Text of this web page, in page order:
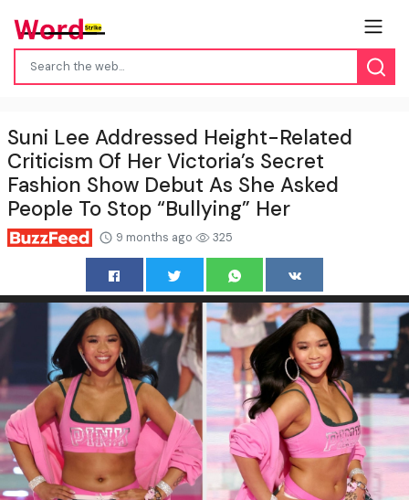
Suni Lee Addressed Height-Related
Criticism Of Her Victoria’s Secret
Fashion Show Debut As She Asked
People To Stop “Bullying” Her
9 months ago 325